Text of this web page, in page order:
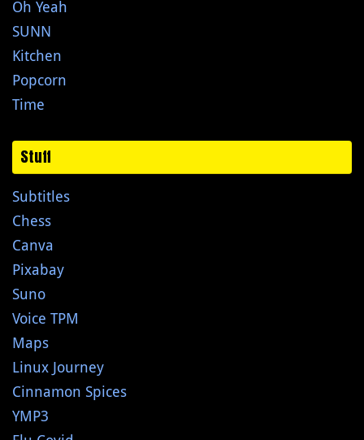
Oh Yeah
SUNN
Kitchen
Popcorn
Time
Stuff
Subtitles
Chess
Canva
Pixabay
Suno
Voice TPM
Maps
Linux Journey
Cinnamon Spices
YMP3